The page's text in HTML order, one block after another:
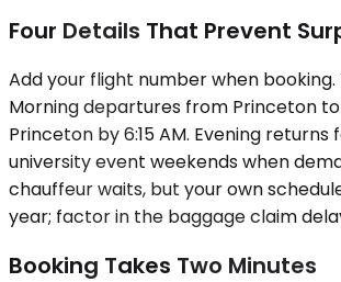
Four Details That Prevent
Add your flight number when
Morning departures from Princeton
Princeton by 6:15 AM. Evening
university event weekends when
chauffeur waits, but your own
year; factor in the baggage claim
Booking Takes Two Minutes